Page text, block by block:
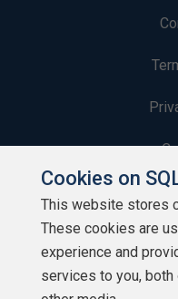
Cookies on
This website stores
These cookies are
experience and
services to you,